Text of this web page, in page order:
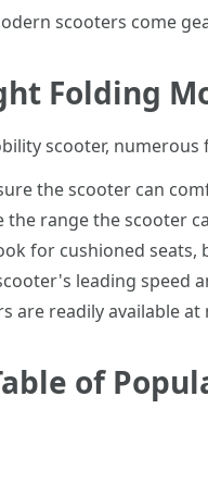
scooters come
Folding
scooter, numerous
the scooter can
the range the scooter
for cushioned seats,
leading speed
are readily available
of